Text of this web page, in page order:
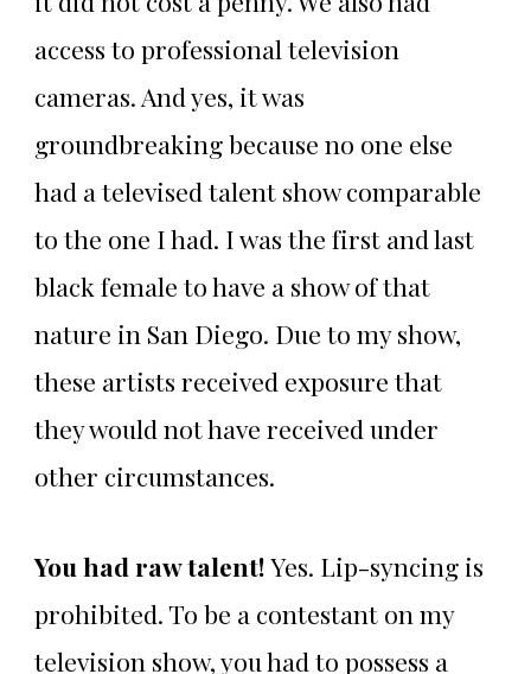
access to professional television
cameras. And yes, it was
groundbreaking because no one else
had a televised talent show comparable
to the one I had. I was the first and last
black female to have a show of that
nature in San Diego. Due to my show,
these artists received exposure that
they would not have received under
other circumstances.
You had raw talent!Yes. Lip-syncing is
prohibited. To be a contestant on my
television show, you had to possess a